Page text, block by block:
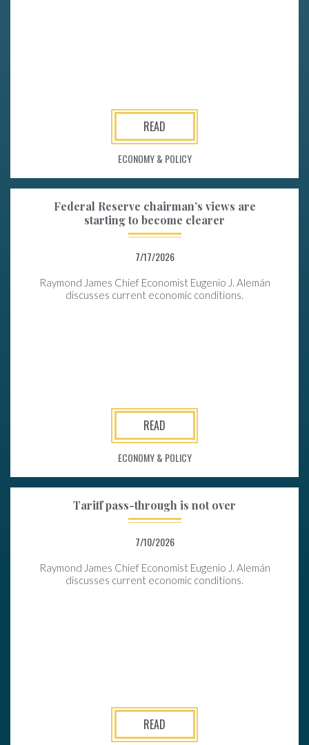
READ
ECONOMY & POLICY
Federal Reserve chairman’s views are
starting to become clearer
7/17/2026
Raymond James Chief Economist Eugenio J. Alemán
discusses current economic conditions.
READ
ECONOMY & POLICY
Tariff pass-through is not over
7/10/2026
Raymond James Chief Economist Eugenio J. Alemán
discusses current economic conditions.
READ